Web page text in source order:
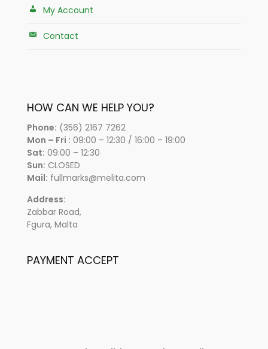
My Account
Contact
HOW CAN WE HELP YOU?
Phone: (356) 2167 7262
Mon – Fri : 09:00 – 12:30 / 16:00 – 19:00
Sat: 09:00 – 12:30
Sun: CLOSED
Mail: fullmarks@melita.com
Address:
Zabbar Road,
Fgura, Malta
PAYMENT ACCEPT